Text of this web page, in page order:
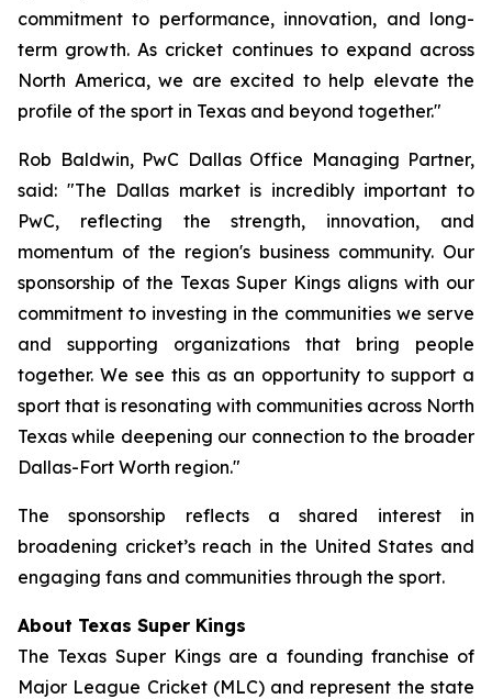
commitment to performance, innovation, and long-
term growth. As cricket continues to expand across
North America, we are excited to help elevate the
profile of the sport in Texas and beyond together."
Rob Baldwin, PwC Dallas Office Managing Partner,
said: "The Dallas market is incredibly important to
PwC, reflecting the strength, innovation, and
momentum of the region's business community. Our
sponsorship of the Texas Super Kings aligns with our
commitment to investing in the communities we serve
and supporting organizations that bring people
together. We see this as an opportunity to support a
sport that is resonating with communities across North
Texas while deepening our connection to the broader
Dallas-Fort Worth region."
The sponsorship reflects a shared interest in
broadening cricket’s reach in the United States and
engaging fans and communities through the sport.
About Texas Super Kings
The Texas Super Kings are a founding franchise of
Major League Cricket (MLC) and represent the state